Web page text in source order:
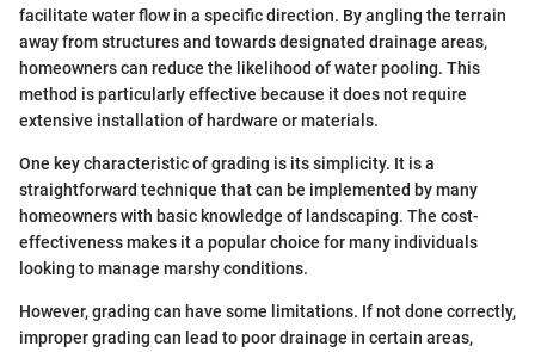
facilitate water flow in a specific direction. By angling the terrain
away from structures and towards designated drainage areas,
homeowners can reduce the likelihood of water pooling. This
method is particularly effective because it does not require
extensive installation of hardware or materials.
One key characteristic of grading is its simplicity. It is a
straightforward technique that can be implemented by many
homeowners with basic knowledge of landscaping. The cost-
effectiveness makes it a popular choice for many individuals
looking to manage marshy conditions.
However, grading can have some limitations. If not done correctly,
improper grading can lead to poor drainage in certain areas,